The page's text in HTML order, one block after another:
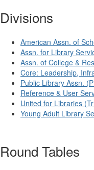
Divisions
American Assn. of
Assn. for Library
Assn. of College &
Core: Leadership,
Public Library Assn.
Reference & User
United for Libraries
Young Adult Library
Round Tables